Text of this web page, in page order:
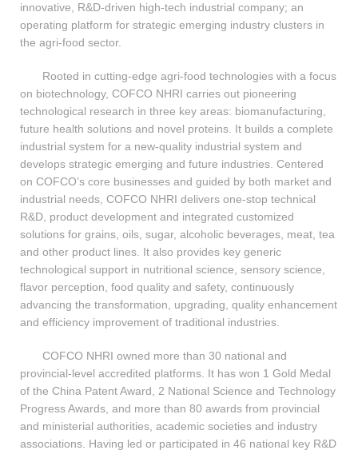
innovative, R&D-driven high-tech industrial company; an
operating platform for strategic emerging industry clusters in
the agri-food sector.
Rooted in cutting-edge agri-food technologies with a focus
on biotechnology, COFCO NHRI carries out pioneering
technological research in three key areas: biomanufacturing,
future health solutions and novel proteins. It builds a complete
industrial system for a new-quality industrial system and
develops strategic emerging and future industries. Centered
on COFCO’s core businesses and guided by both market and
industrial needs, COFCO NHRI delivers one-stop technical
R&D, product development and integrated customized
solutions for grains, oils, sugar, alcoholic beverages, meat, tea
and other product lines. It also provides key generic
technological support in nutritional science, sensory science,
flavor perception, food quality and safety, continuously
advancing the transformation, upgrading, quality enhancement
and efficiency improvement of traditional industries.
COFCO NHRI owned more than 30 national and
provincial-level accredited platforms. It has won 1 Gold Medal
of the China Patent Award, 2 National Science and Technology
Progress Awards, and more than 80 awards from provincial
and ministerial authorities, academic societies and industry
associations. Having led or participated in 46 national key R&D